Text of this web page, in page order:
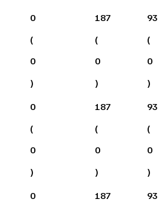
0
(
0
)
187
(
0
)
93
(
0
)
0
(
0
)
187
(
0
)
93
(
0
)
0
187
93